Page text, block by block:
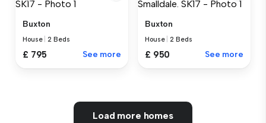
Buxton
House |2 Beds
£ 795 See more
Buxton
House |2 Beds
£ 950 See more
Load more homes